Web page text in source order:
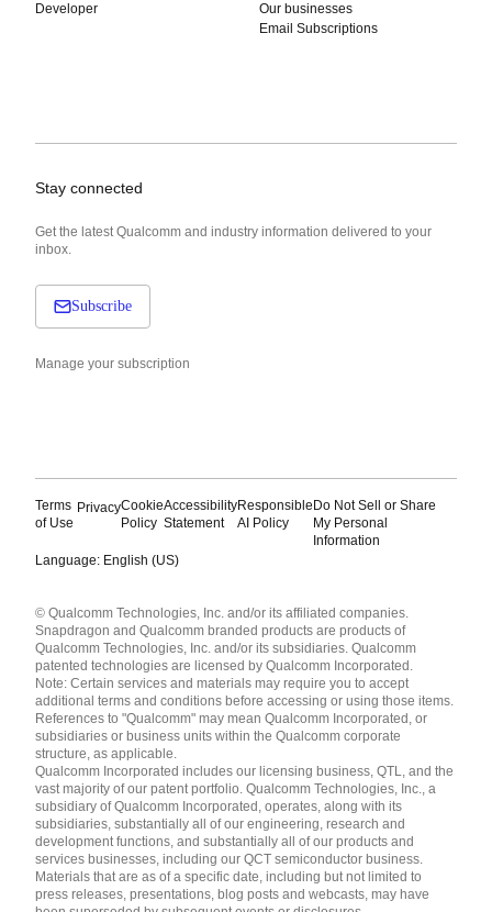
Developer
Our businesses
Email Subscriptions
Stay connected
Get the latest Qualcomm and industry information delivered to your
inbox.
Subscribe
Manage your subscription
Terms
of Use
PrivacyCookie
Policy
Accessibility
Statement
Responsible
AI Policy
Do Not Sell or Share
My Personal
Information
Language: English (US)
English ( United States )
简体中文 ( China )
© Qualcomm Technologies, Inc. and/or its affiliated companies.
Snapdragon and Qualcomm branded products are products of
Qualcomm Technologies, Inc. and/or its subsidiaries. Qualcomm
patented technologies are licensed by Qualcomm Incorporated.
Note: Certain services and materials may require you to accept
additional terms and conditions before accessing or using those items.
References to "Qualcomm" may mean Qualcomm Incorporated, or
subsidiaries or business units within the Qualcomm corporate
structure, as applicable.
Qualcomm Incorporated includes our licensing business, QTL, and the
vast majority of our patent portfolio. Qualcomm Technologies, Inc., a
subsidiary of Qualcomm Incorporated, operates, along with its
subsidiaries, substantially all of our engineering, research and
development functions, and substantially all of our products and
services businesses, including our QCT semiconductor business.
Materials that are as of a specific date, including but not limited to
press releases, presentations, blog posts and webcasts, may have